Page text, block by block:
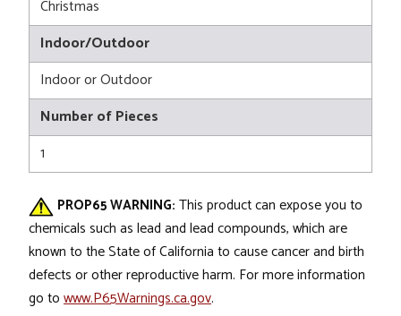
Christmas
Indoor/Outdoor
Indoor or Outdoor
Number of Pieces
1
PROP65 WARNING: This product can expose you to
chemicals such as lead and lead compounds, which are
known to the State of California to cause cancer and birth
defects or other reproductive harm. For more information
go to www.P65Warnings.ca.gov.